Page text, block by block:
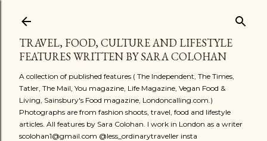
TRAVEL, FOOD, CULTURE AND LIFESTYLE
FEATURES WRITTEN BY SARA COLOHAN
A collection of published features ( The Independent, The Times,
Tatler, The Mail, You magazine, Life Magazine, Vegan Food &
Living, Sainsbury's Food magazine, Londoncalling.com.)
Photographs are from fashion shoots, travel, food and lifestyle
articles. All features by Sara Colohan. I work in London as a writer
scolohan1@gmail.com @less_ordinarytraveller insta